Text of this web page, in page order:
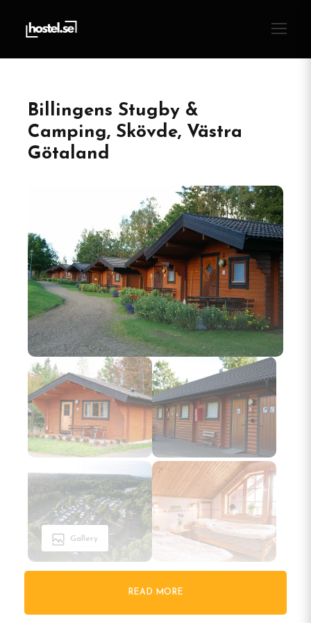
Billingens Stugby &
Camping, Skövde, Västra
Götaland
Gallery
READ MORE